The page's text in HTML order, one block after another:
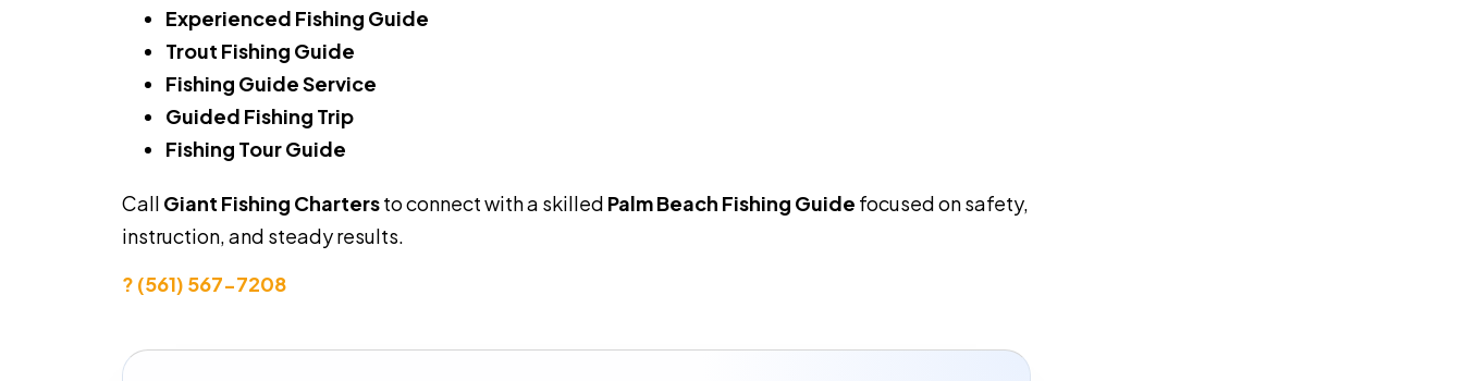
Experienced Fishing Guide
Trout Fishing Guide
Fishing Guide Service
Guided Fishing Trip
Fishing Tour Guide
Call Giant Fishing Chartersto connect with a skilled Palm Beach Fishing Guide focused on safety,
instruction, and steady results.
? (561) 567-7208